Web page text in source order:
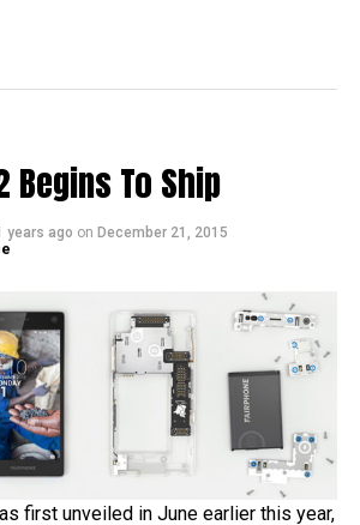
Begins To Ship
years ago on December 21, 2015
first unveiled in June earlier this year,